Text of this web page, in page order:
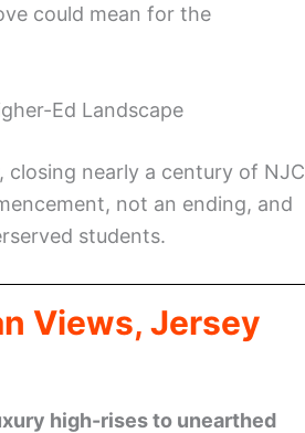
could mean for the
Ed Landscape
closing nearly a century of
not an ending, and
students.
Views, Jersey
high-rises to unearthed